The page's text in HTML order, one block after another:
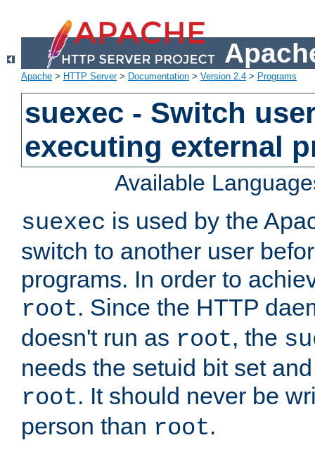
Apache > HTTP Server> Documentation > Version 2.4 > Programs
suexec - Switch
executing external
Available
suexec is used by the
switch to another user
programs. In order to
root. Since the HTTP
doesn't run as root, the
needs the setuid bit set
root. It should never be
person than root.